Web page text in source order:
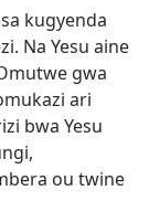
kugyenda
Na Yesu aine
gwa
ari
bwa Yesu
ou twine